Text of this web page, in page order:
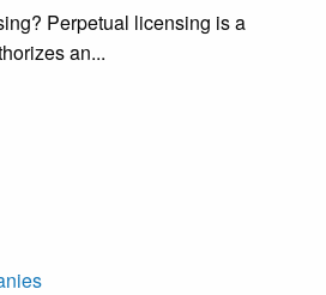
Perpetual licensing is a
an...